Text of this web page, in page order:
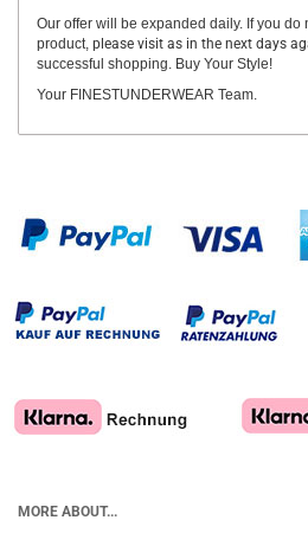
Our offer will be expanded daily. If you do
product, please visit as in the next days
successful shopping. Buy Your Style!
Your FINESTUNDERWEAR Team.
MORE ABOUT...